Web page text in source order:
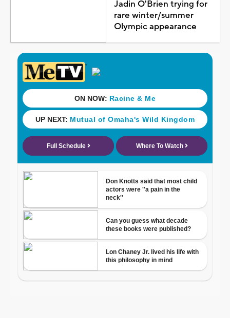
Jadin O'Brien trying for
rare winter/summer
Olympic appearance